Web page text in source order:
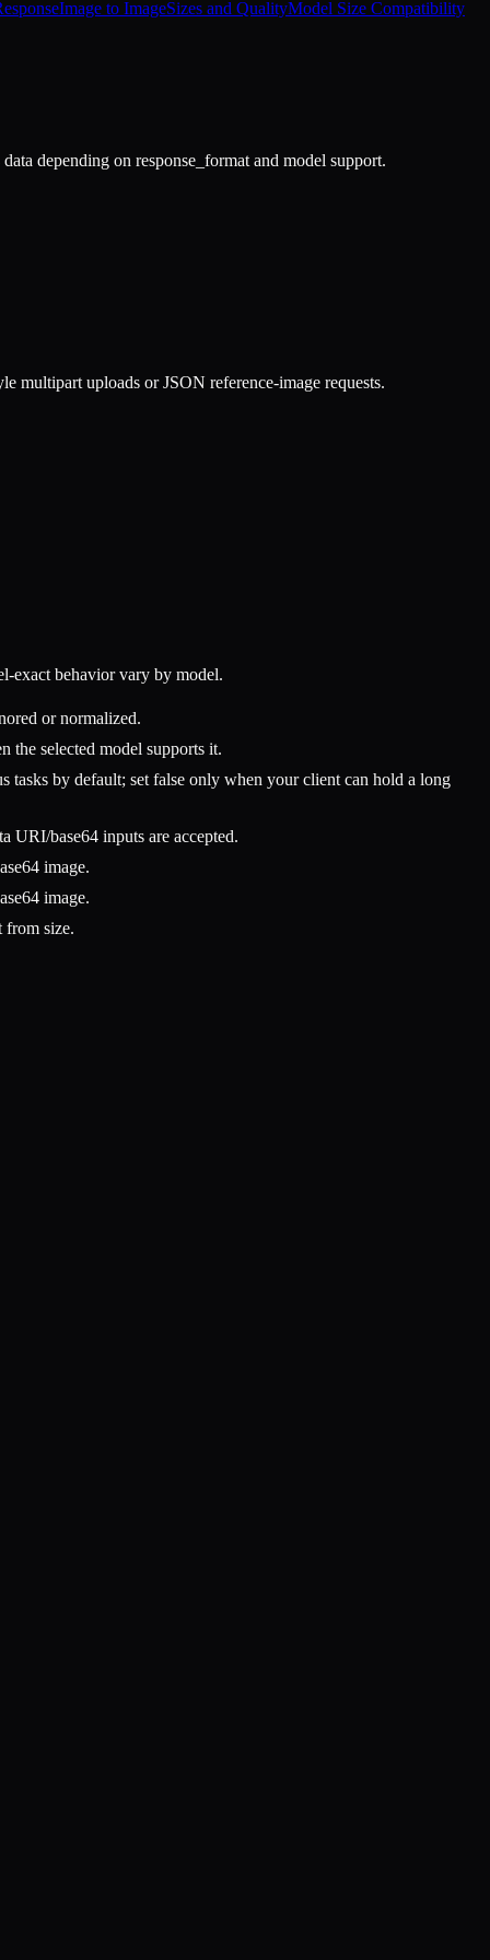
Image to ImageSizes and QualityModel Size Compatibility
depending on response_format and model support.
multipart uploads or JSON reference-image requests.
exact behavior vary by model.
or normalized.
the selected model supports it.
tasks by default; set false only when your client can hold a long
URI/base64 inputs are accepted.
image.
image.
from size.